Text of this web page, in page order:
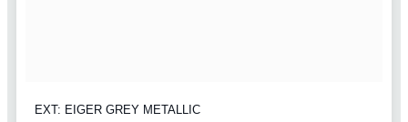
EXT: EIGER GREY METALLIC